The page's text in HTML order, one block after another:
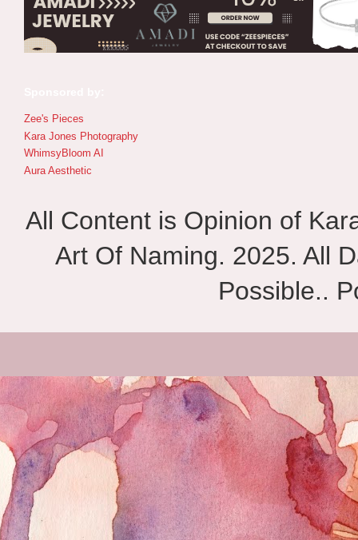
Zee's Pieces
Kara Jones Photography
WhimsyBloom AI
Aura Aesthetic
All Content is Opinion of
Art Of Naming. 2025. All
Possible..